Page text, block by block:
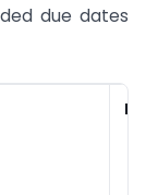
due dates